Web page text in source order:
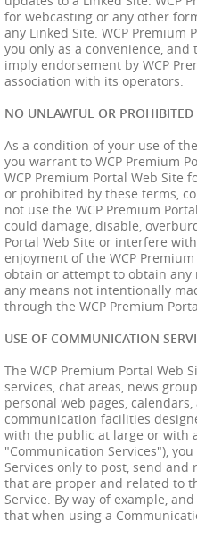
for webcasting or any other
any Linked Site. WCP
you only as a convenience,
imply endorsement by WCP
association with its operators.
NO UNLAWFUL OR PROHIBITED
As a condition of your use of
you warrant to WCP Premium
WCP Premium Portal Web Site
or prohibited by these terms,
not use the WCP Premium
could damage, disable,
Portal Web Site or interfere
enjoyment of the WCP
obtain or attempt to obtain
any means not intentionally
through the WCP Premium
USE OF COMMUNICATION
The WCP Premium Portal Web
services, chat areas, news
personal web pages,
communication facilities
with the public at large or with
"Communication Services"),
Services only to post, send and
that are proper and related to
Service. By way of example,
that when using a